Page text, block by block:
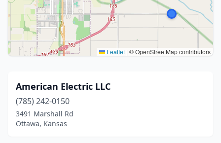
Leaflet | © OpenStreetMap contributors
American Electric LLC
(785) 242-0150
3491 Marshall Rd
Ottawa, Kansas